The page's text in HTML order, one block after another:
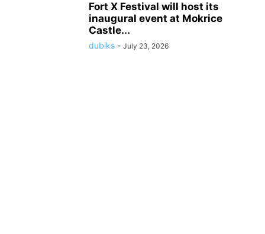
Fort X Festival will host its
inaugural event at Mokrice
Castle...
dubiks - July 23, 2026